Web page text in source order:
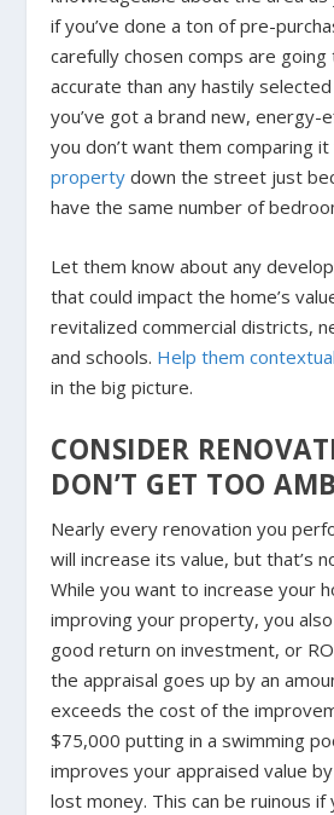
if you’ve done a ton of pre-
carefully chosen comps are
accurate than any hastily
you’ve got a brand new,
you don’t want them comparing
property down the street just
have the same number of
Let them know about any
that could impact the home’s
revitalized commercial districts,
and schools. Help them
in the big picture.
CONSIDER
DON’T GET TOO
Nearly every renovation you
will increase its value, but that’s
While you want to increase your
improving your property, you
good return on investment, or
the appraisal goes up by an
exceeds the cost of the
$75,000 putting in a swimming
improves your appraised value
lost money. This can be ruinous if